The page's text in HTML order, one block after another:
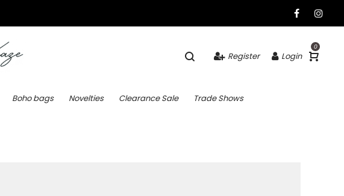
Register Login
0
Boho bags Novelties Clearance Sale Trade Shows